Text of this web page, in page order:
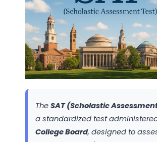
The SAT (Scholastic
a standardized test
College Board, designed to